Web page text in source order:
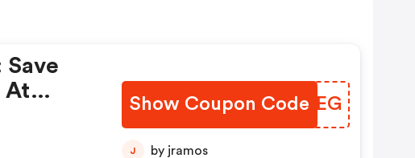
At
Show Coupon Code
XDJUEG
J by jramos